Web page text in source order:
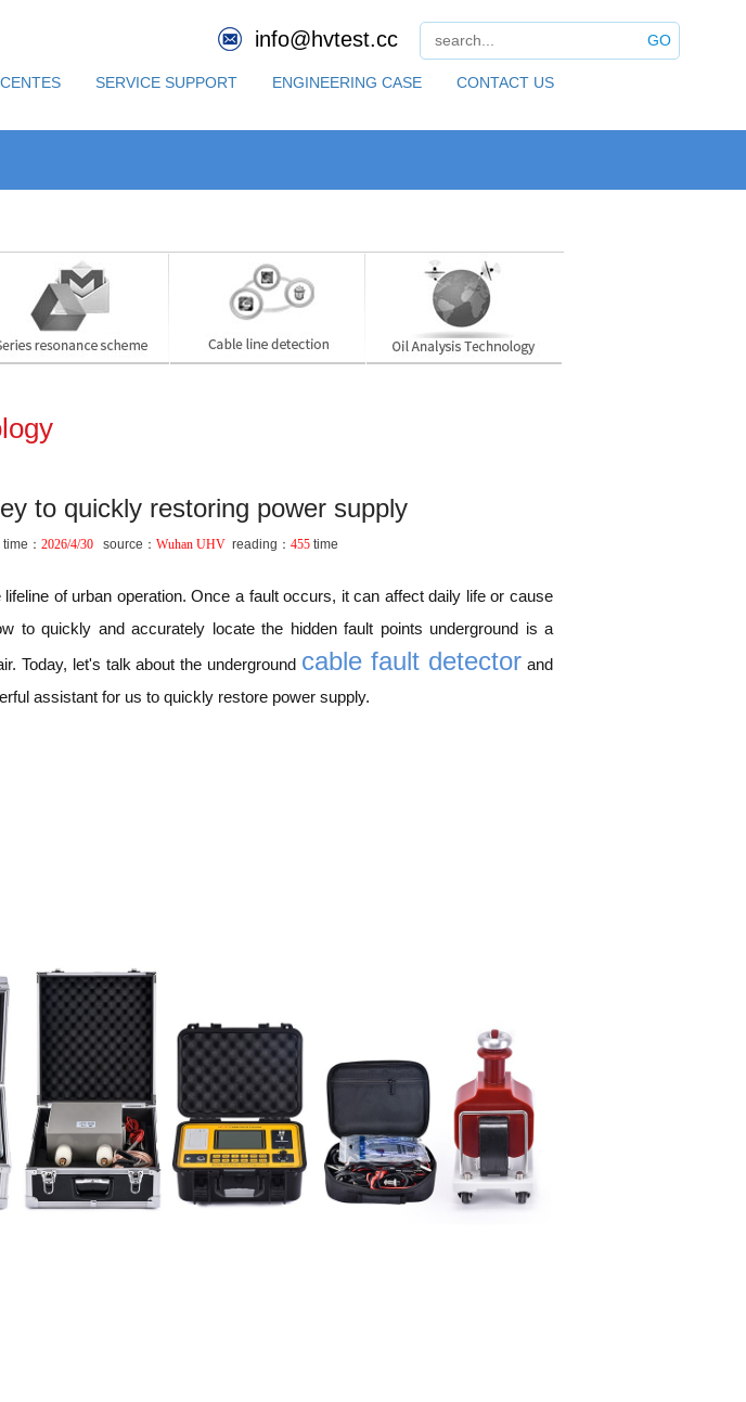
GO
info@hvtest.cc
SERVICE SUPPORT ENGINEERING CASE CONTACT US
to quickly restoring power supply
time： 2026/4/30 source： Wuhan UHV reading： 455 time
of urban operation. Once a fault occurs, it can affect daily life or cause
to quickly and accurately locate the hidden fault points underground is a
Today, let's talk about the underground cable fault detector and
assistant for us to quickly restore power supply.